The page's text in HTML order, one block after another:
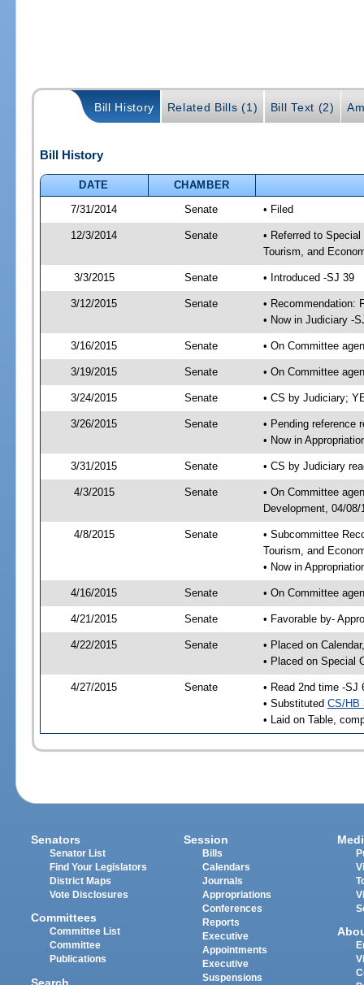
Bill History Related Bills (1) Bill Text (2)
Bill History
DATE
CHAMBER
7/31/2014
Senate • Filed
12/3/2014 Senate
• Referred to
Tourism, and
3/3/2015 Senate • Introduced -SJ 39
3/12/2015 Senate
• Recommendation:
• Now in Judiciary -
3/16/2015 Senate • On Committee
3/19/2015 Senate • On Committee
3/24/2015 Senate • CS by Judiciary;
3/26/2015 Senate
• Pending reference
• Now in
3/31/2015 Senate • CS by Judiciary
4/3/2015 Senate
• On Committee
Development, 04/
4/8/2015 Senate
• Subcommittee
Tourism, and
• Now in
4/16/2015 Senate • On Committee
4/21/2015 Senate • Favorable by-
4/22/2015 Senate
• Placed on
• Placed on Special
4/27/2015 Senate
• Read 2nd time -SJ
• Substituted CS/HB
• Laid on Table,
Senators
Senator List
Find Your Legislators
District Maps
Vote Disclosures
Committees
Committee List
Committee
Publications
Search
Session
Bills
Calendars
Journals
Appropriations
Conferences
Reports
Executive
Appointments
Executive
Suspensions